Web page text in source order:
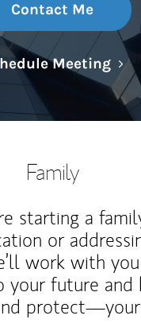
Contact Me
Meeting
Family
starting a
or
work with
your future and
protect—your